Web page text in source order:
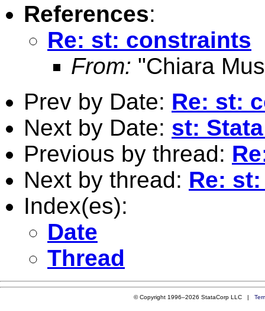
References:
Re: st: constraints
From: "Chiara
Prev by Date: Re: st:
Next by Date: st:
Previous by thread:
Next by thread: Re:
Index(es):
Date
Thread
© Copyright 1996–2026 StataCorp LLC |